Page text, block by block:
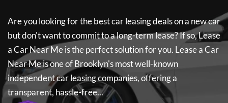
Are you looking for the best car leasing deals on a new car
but don't want to commit to a long-term lease? If so,Lease
a Car Near Meis the perfect solution for you. Lease a Car
Near Meis one of Brooklyn's most well-known
independent car leasing companies, offering a
transparent, hassle-free...